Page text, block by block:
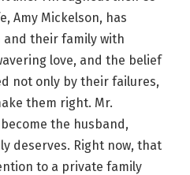
Amy Mickelson, has
and their family with
love, and the belief
not only by their failures,
them right. Mr.
the husband,
deserves. Right now, that
to a private family